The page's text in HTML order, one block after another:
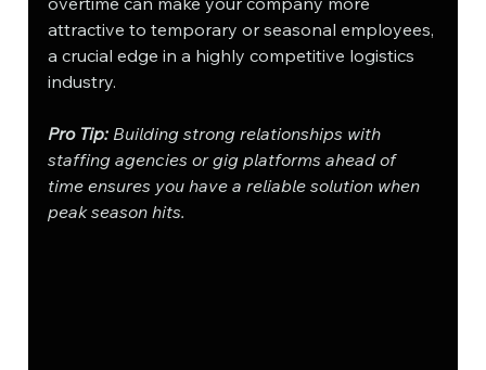
attractive to temporary or seasonal employees,
a crucial edge in a highly competitive logistics
industry.
Pro Tip: Building strong relationships with
staffing agencies or gig platforms ahead of
time ensures you have a reliable solution when
peak season hits.